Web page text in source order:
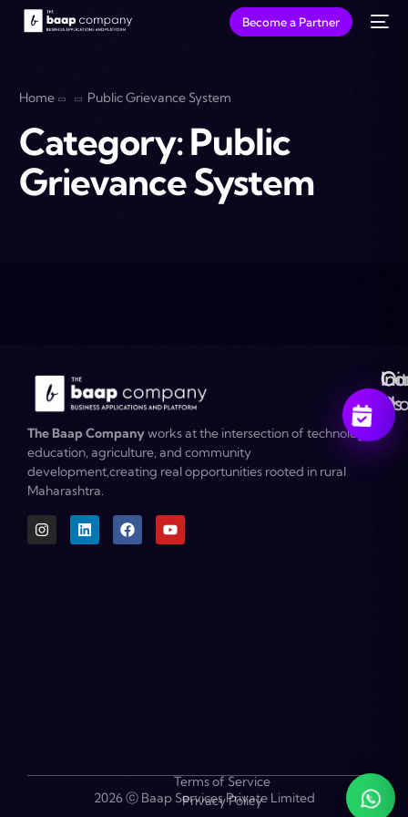
Become a Partner
Home Public Grievance System
Category:Public
Grievance System
The Baap Companyworks at the intersection of technology,
education, agriculture, and community
development,creating real opportunities rooted in rural
Maharashtra.
Us
Terms of Service
Privacy Policy
2026 ⓒ Baap Services Private Limited
Become a Partner